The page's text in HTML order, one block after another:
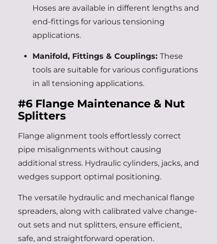
Hoses are available in different lengths and
end-fittings for various tensioning
applications.
Manifold, Fittings & Couplings: These
tools are suitable for various configurations
in all tensioning applications.
#6 Flange Maintenance & Nut
Splitters
Flange alignment tools effortlessly correct
pipe misalignments without causing
additional stress. Hydraulic cylinders, jacks, and
wedges support optimal positioning.
The versatile hydraulic and mechanical flange
spreaders, along with calibrated valve change-
out sets and nut splitters, ensure efficient,
safe, and straightforward operation.